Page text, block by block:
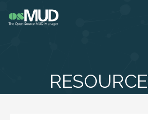
content